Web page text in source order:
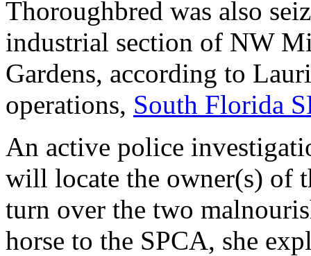
Thoroughbred was also
industrial section of NW
Gardens, according to
operations, South Florida
An active police
will locate the owner(s) of
turn over the two
horse to the SPCA, she